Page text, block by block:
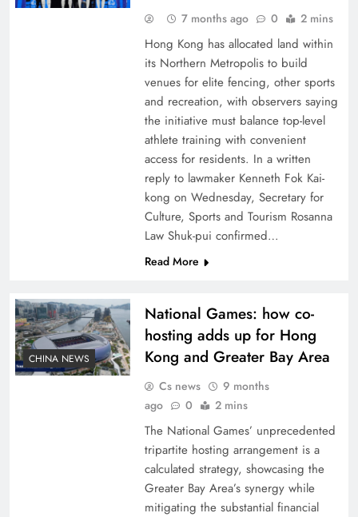
7 months ago 0 2 mins
Hong Kong has allocated land within
its Northern Metropolis to build
venues for elite fencing, other sports
and recreation, with observers saying
the initiative must balance top-level
athlete training with convenient
access for residents. In a written
reply to lawmaker Kenneth Fok Kai-
kong on Wednesday, Secretary for
Culture, Sports and Tourism Rosanna
Law Shuk-pui confirmed…
Read More
CHINA NEWS
National Games: how co-
hosting adds up for Hong
Kong and Greater Bay Area
Cs news
9 months
ago
0 2 mins
The National Games’ unprecedented
tripartite hosting arrangement is a
calculated strategy, showcasing the
Greater Bay Area’s synergy while
mitigating the substantial financial